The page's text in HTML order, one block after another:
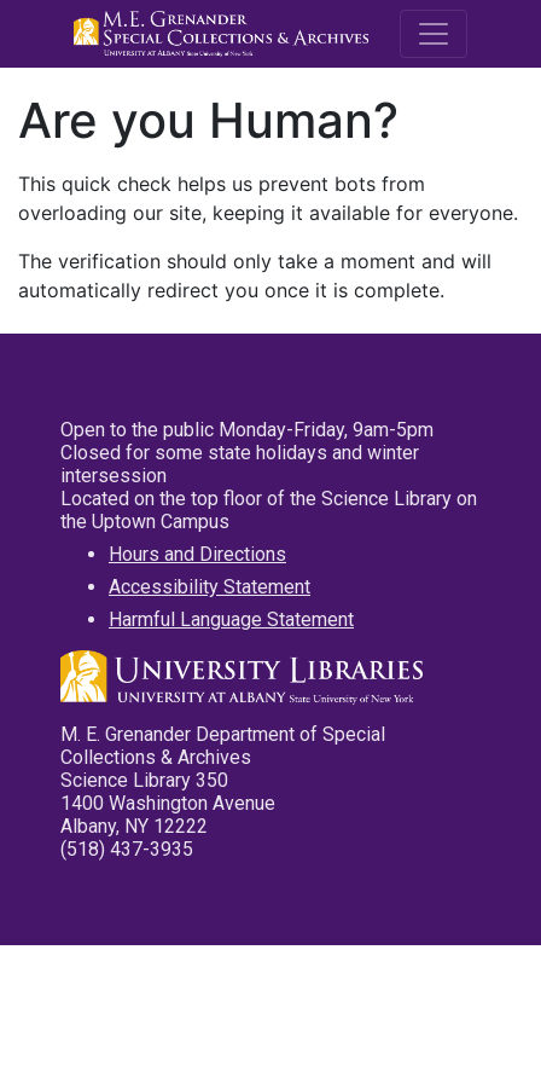
M.E.
Are you Human?
This quick check helps us prevent bots from
overloading our site, keeping it available for everyone.
The verification should only take a moment and will
automatically redirect you once it is complete.
Open to the public Monday-Friday, 9am-5pm
Closed for some state holidays and winter
intersession
Located on the top floor of the Science Library on
the Uptown Campus
Hours and Directions
Accessibility Statement
Harmful Language Statement
M. E. Grenander Department of Special
Collections & Archives
Science Library 350
1400 Washington Avenue
Albany, NY 12222
(518) 437-3935